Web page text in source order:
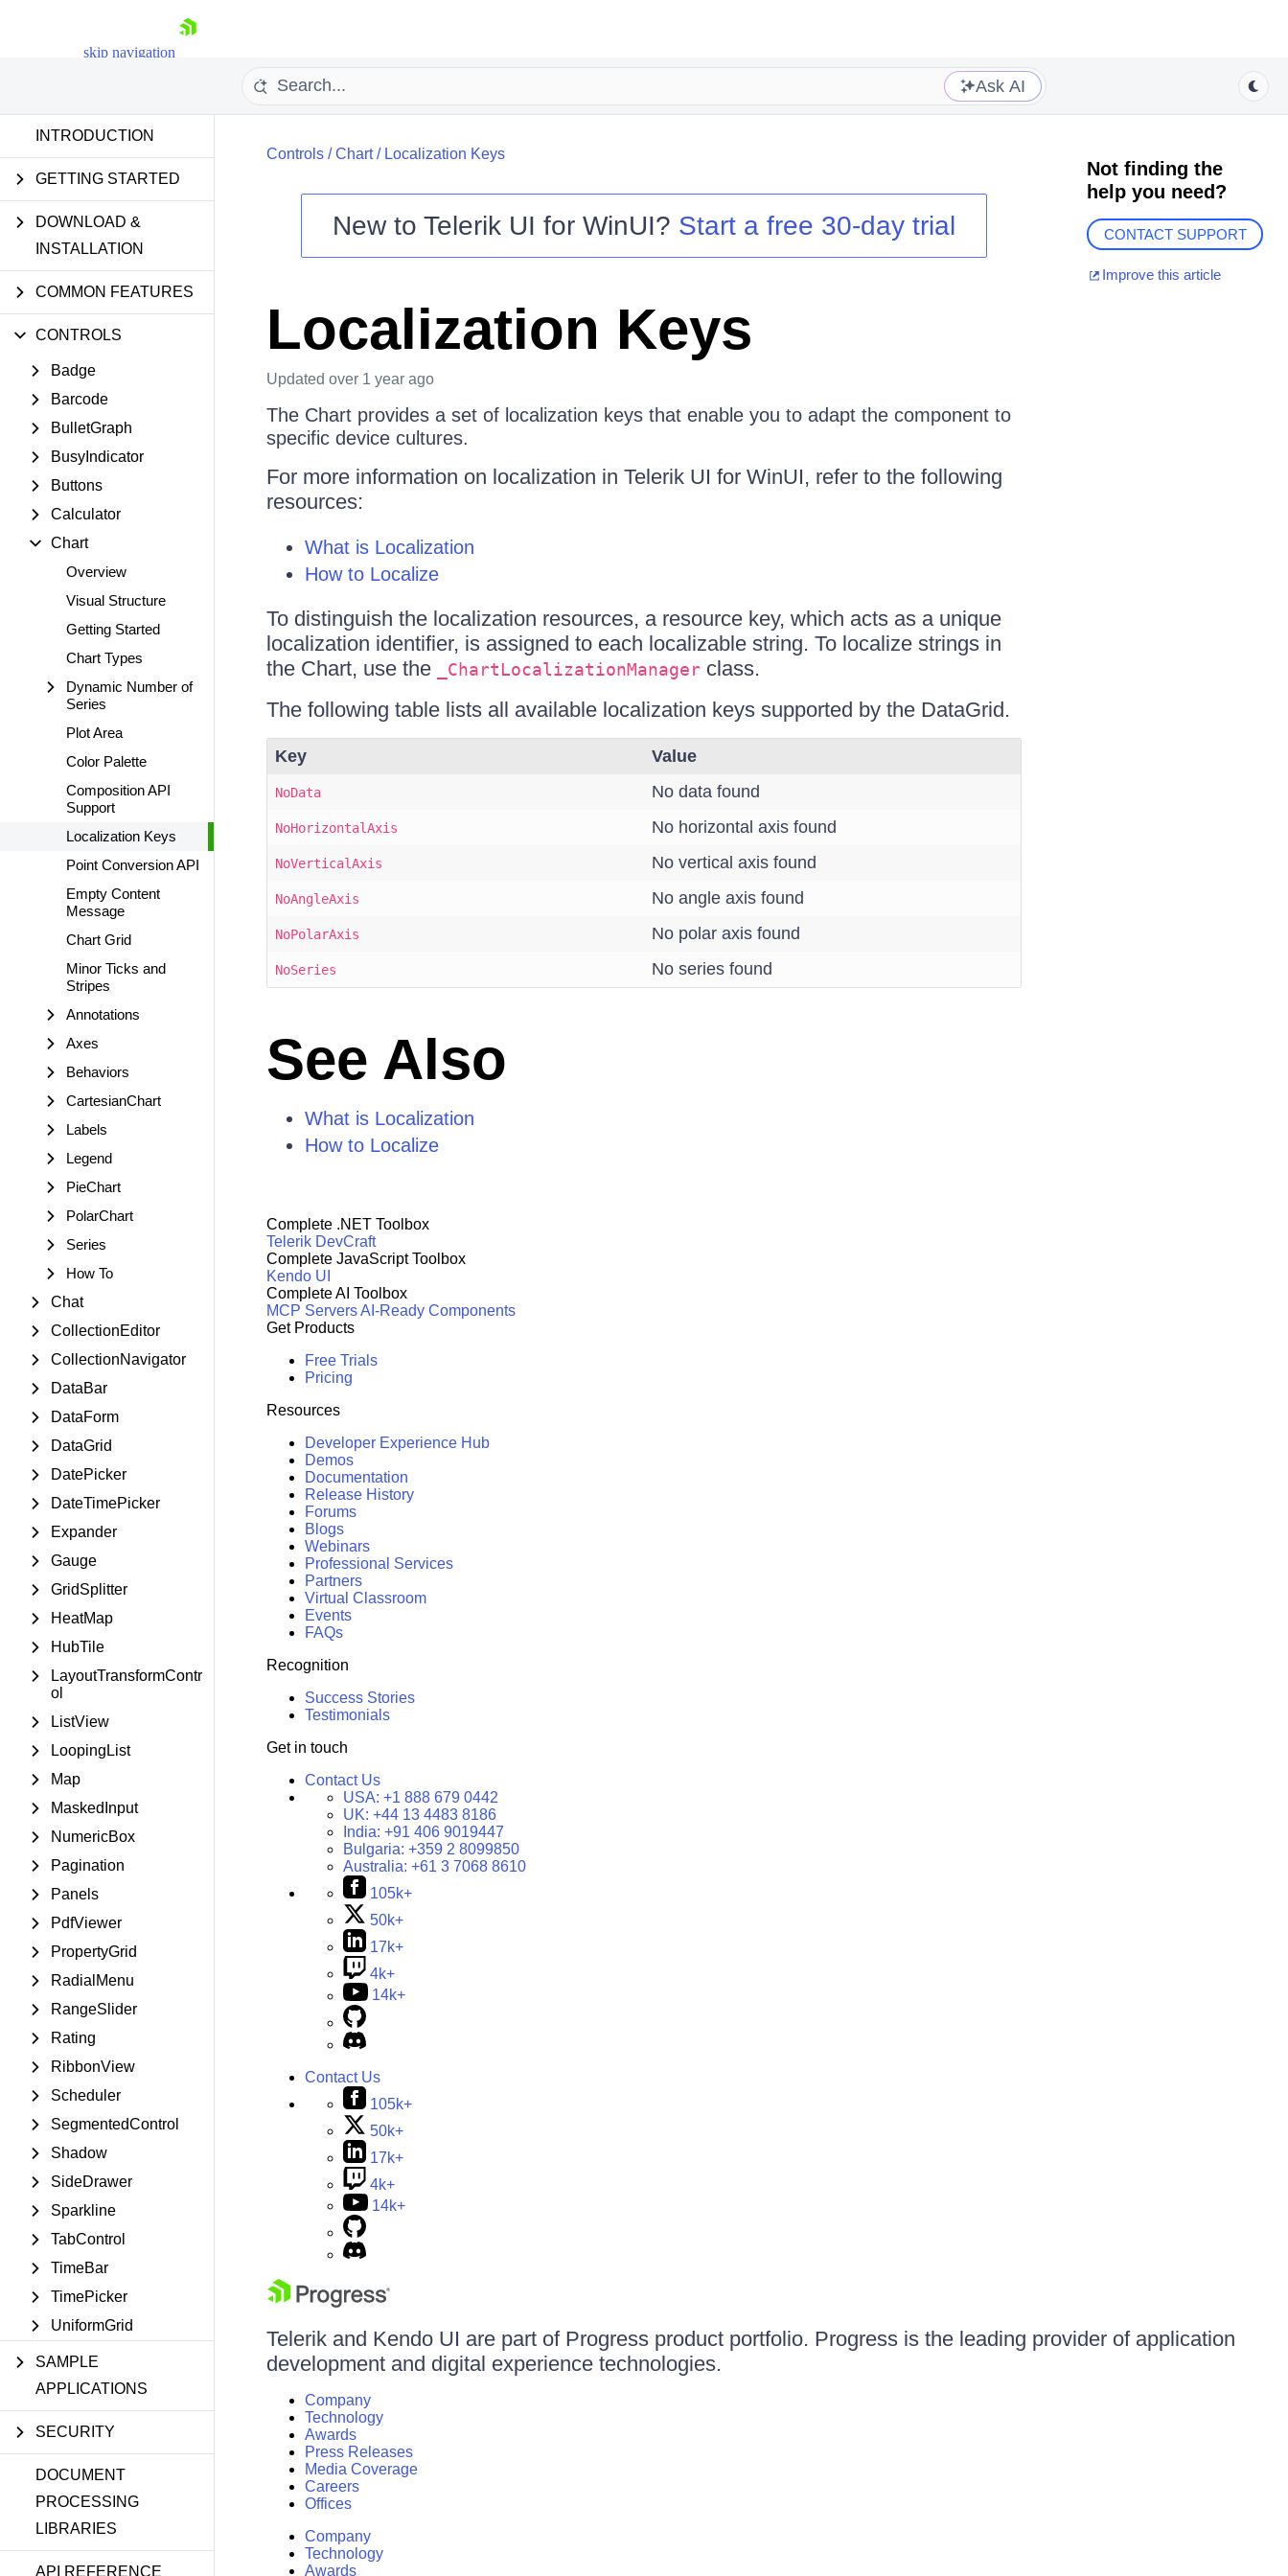
skip navigation
Shopping cart
Your Account
Login
Contact Us
Ask AI
INTRODUCTION
GETTING STARTED
DOWNLOAD &
INSTALLATION
COMMON FEATURES
CONTROLS
Badge
Barcode
BulletGraph
BusyIndicator
Buttons
Calculator
Chart
Overview
Visual Structure
Getting Started
Chart Types
Dynamic Number of
Series
Plot Area
Color Palette
Composition API
Support
Localization Keys
Point Conversion API
Empty Content
Message
Chart Grid
Minor Ticks and
Stripes
Annotations
Axes
Behaviors
CartesianChart
Labels
Legend
PieChart
PolarChart
Series
How To
Chat
CollectionEditor
CollectionNavigator
DataBar
DataForm
DataGrid
DatePicker
DateTimePicker
Expander
Gauge
GridSplitter
HeatMap
HubTile
LayoutTransformContr
ol
ListView
LoopingList
Map
MaskedInput
NumericBox
Pagination
Panels
PdfViewer
PropertyGrid
RadialMenu
RangeSlider
Rating
RibbonView
Scheduler
SegmentedControl
Shadow
SideDrawer
Sparkline
TabControl
TimeBar
TimePicker
UniformGrid
SAMPLE
APPLICATIONS
SECURITY
DOCUMENT
PROCESSING
LIBRARIES
API REFERENCE
Controls/Chart/ Localization Keys
New to Telerik UI for WinUI? Start a free 30-day trial
Localization Keys
Updated over 1 year ago
The Chart provides a set of localization keys that enable you to adapt the component to
specific device cultures.
For more information on localization in Telerik UI for WinUI, refer to the following
resources:
What is Localization
How to Localize
To distinguish the localization resources, a resource key, which acts as a unique
localization identifier, is assigned to each localizable string. To localize strings in
the Chart, use the
_ChartLocalizationManagerclass.
The following table lists all available localization keys supported by the DataGrid.
Key Value
NoData No data found
NoHorizontalAxis No horizontal axis found
NoVerticalAxis No vertical axis found
NoAngleAxis No angle axis found
NoPolarAxis No polar axis found
NoSeries No series found
See Also
What is Localization
How to Localize
Not finding the
help you need?
CONTACT SUPPORT
Improve this article
Complete .NET Toolbox
Telerik DevCraft
Complete JavaScript Toolbox
Kendo UI
Complete AI Toolbox
MCP ServersAI-Ready Components
Get Products
Free Trials
Pricing
Resources
Developer Experience Hub
Demos
Documentation
Release History
Forums
Blogs
Webinars
Professional Services
Partners
Virtual Classroom
Events
FAQs
Recognition
Success Stories
Testimonials
Get in touch
Contact Us
USA: +1 888 679 0442
UK: +44 13 4483 8186
India: +91 406 9019447
Bulgaria: +359 2 8099850
Australia: +61 3 7068 8610
105k+
50k+
17k+
4k+
14k+
Contact Us
105k+
50k+
17k+
4k+
14k+
Telerik and Kendo UI are part of Progress product portfolio. Progress is the leading provider of application
development and digital experience technologies.
Company
Technology
Awards
Press Releases
Media Coverage
Careers
Offices
Company
Technology
Awards